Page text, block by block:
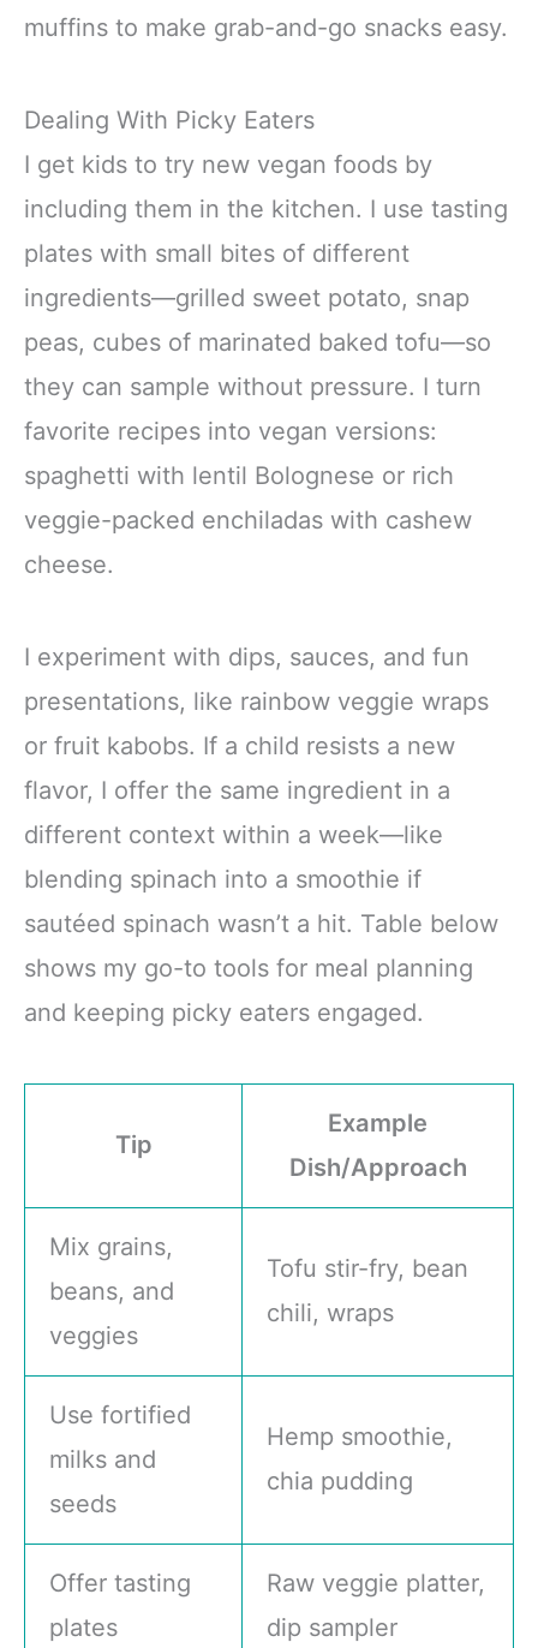
muffins to make grab-and-go snacks easy.
Dealing With Picky Eaters
I get kids to try new vegan foods by
including them in the kitchen. I use tasting
plates with small bites of different
ingredients—grilled sweet potato, snap
peas, cubes of marinated baked tofu—so
they can sample without pressure. I turn
favorite recipes into vegan versions:
spaghetti with lentil Bolognese or rich
veggie-packed enchiladas with cashew
cheese.
I experiment with dips, sauces, and fun
presentations, like rainbow veggie wraps
or fruit kabobs. If a child resists a new
flavor, I offer the same ingredient in a
different context within a week—like
blending spinach into a smoothie if
sautéed spinach wasn’t a hit. Table below
shows my go-to tools for meal planning
and keeping picky eaters engaged.
Tip
Example
Dish/Approach
Mix grains,
beans, and
veggies
Tofu stir-fry, bean
chili, wraps
Use fortified
milks and
seeds
Hemp smoothie,
chia pudding
Offer tasting
plates
Raw veggie platter,
dip sampler